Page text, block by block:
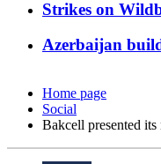
Strikes on
Azerbaijan
Home page
Social
Bakcell presented